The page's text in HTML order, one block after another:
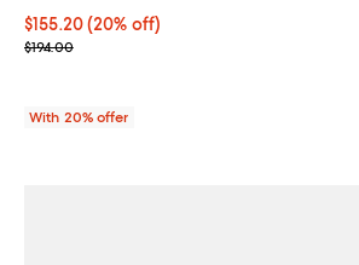
Current price $155.20; 20% off; undefined;
$155.20(20% off)
; Previous price $194.00;
$194.00
With 20% offer